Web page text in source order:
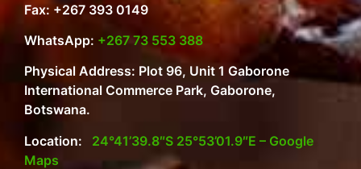
Fax: +267 393 0149
WhatsApp: +267 73 553 388
Physical Address: Plot 96, Unit 1 Gaborone
International Commerce Park, Gaborone,
Botswana.
Location: 24°41’39.8″S 25°53’01.9″E – Google
Maps